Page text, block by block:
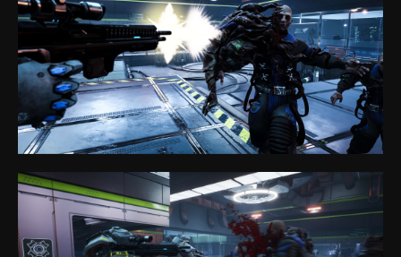
www.anvio.com
© 2017-2026 ANVIO LLC | ALL RIGHTS RESERVED |
ANVIO.COM